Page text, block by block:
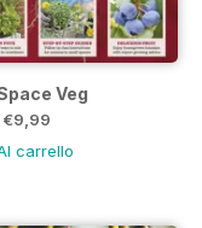
Veg
€9,99
carrello